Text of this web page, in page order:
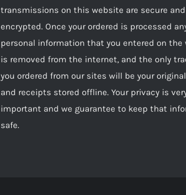
transmissions on this website are secure and
encrypted. Once your ordered is processed
personal information that you entered on the
is removed from the internet, and the only
you ordered from our sites will be your
and receipts stored offline. Your privacy is
important and we guarantee to keep that
safe.